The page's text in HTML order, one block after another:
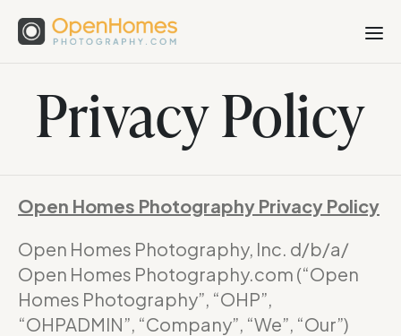
Privacy Policy
Open Homes Photography Privacy Policy
Open Homes Photography, Inc. d/b/a/
Open Homes Photography.com (“Open
Homes Photography”, “OHP”,
“OHPADMIN”, “Company”, “We”, “Our”)